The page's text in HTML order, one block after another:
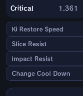
Critical 1,361
Ki Restore Speed
Slice Resist
Impact Resist
Change Cool Down